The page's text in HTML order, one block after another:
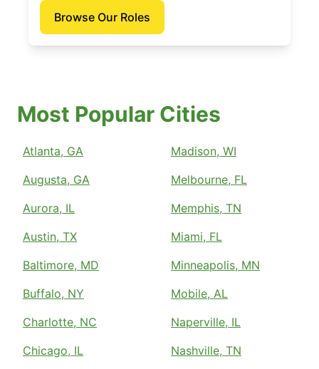
Browse Our Roles
Most Popular Cities
Atlanta, GA
Augusta, GA
Aurora, IL
Austin, TX
Baltimore, MD
Buffalo, NY
Charlotte, NC
Chicago, IL
Madison, WI
Melbourne, FL
Memphis, TN
Miami, FL
Minneapolis, MN
Mobile, AL
Naperville, IL
Nashville, TN